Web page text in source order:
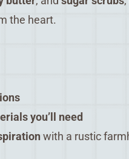
the heart.
you’ll need
with a rustic